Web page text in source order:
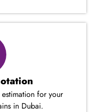
for your
in Dubai.